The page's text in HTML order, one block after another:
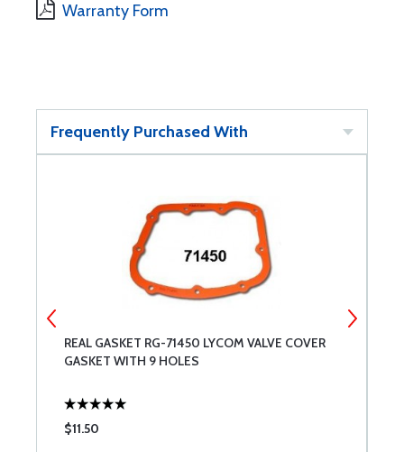
Warranty Form
Frequently Purchased With
REAL GASKET RG-71450 LYCOM VALVE COVER
GASKET WITH 9 HOLES
$11.50